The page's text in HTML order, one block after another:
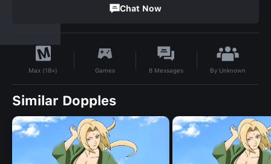
Chat Now
Max (18+) Games 8 Messages By Unknown
Similar Dopples